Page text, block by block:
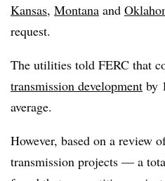
Kansas, Montana and
request.
The utilities told FERC that
transmission development by
average.
However, based on a review
transmission projects — a